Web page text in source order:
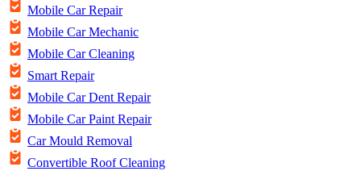
Mobile Car Repair
Mobile Car Mechanic
Mobile Car Cleaning
Smart Repair
Mobile Car Dent Repair
Mobile Car Paint Repair
Car Mould Removal
Convertible Roof Cleaning